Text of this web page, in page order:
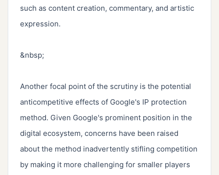
such as content creation, commentary, and artistic
expression.
&nbsp;
Another focal point of the scrutiny is the potential
anticompetitive effects of Google's IP protection
method. Given Google's prominent position in the
digital ecosystem, concerns have been raised
about the method inadvertently stifling competition
by making it more challenging for smaller players